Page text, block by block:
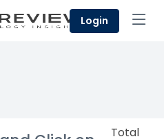
Login
Total